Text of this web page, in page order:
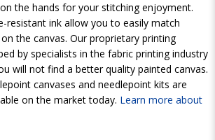
the hands for your stitching enjoyment.
resistant ink allow you to easily match
the canvas. Our proprietary printing
by specialists in the fabric printing industry
will not find a better quality painted canvas.
canvases and needlepoint kits are
on the market today. Learn more about